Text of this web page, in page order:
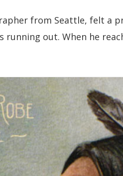
from Seattle, felt a
running out. When he